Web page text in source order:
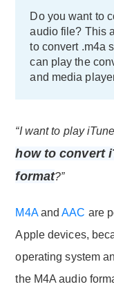
Do you want to
audio file? This
to convert .m4a
can play the
and media
“I want to play
how to convert
format?”
M4AandAAC are
Apple devices,
operating system
the M4A audio